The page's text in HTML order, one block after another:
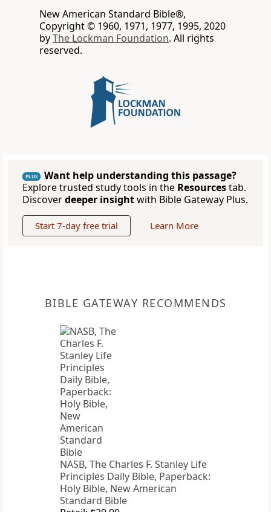
New American Standard Bible®,
Copyright © 1960, 1971, 1977, 1995, 2020
byThe Lockman Foundation. All rights
reserved.
PLUS
Want help understanding this passage?
Explore trusted study tools in the Resourcestab.
Discoverdeeper insightwith Bible Gateway Plus.
Start 7-day free trial Learn More
BIBLE GATEWAY RECOMMENDS
NASB, The Charles F. Stanley Life
Principles Daily Bible, Paperback:
Holy Bible, New American
Standard Bible